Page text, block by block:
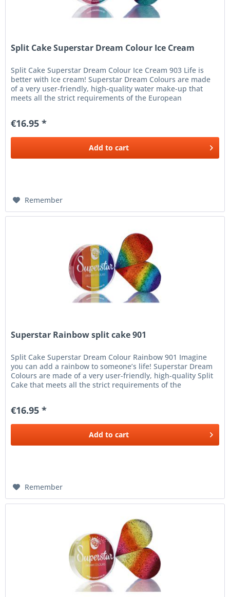
Split Cake Superstar Dream Colour Ice Cream
Split Cake Superstar Dream Colour Ice Cream 903 Life is
better with Ice cream! Superstar Dream Colours are made
of a very user-friendly, high-quality water make-up that
meets all the strict requirements of the European
€16.95 *
Add to cart
Remember
Superstar Rainbow split cake 901
Split Cake Superstar Dream Colour Rainbow 901 Imagine
you can add a rainbow to someone’s life! Superstar Dream
Colours are made of a very user-friendly, high-quality Split
Cake that meets all the strict requirements of the
€16.95 *
Add to cart
Remember